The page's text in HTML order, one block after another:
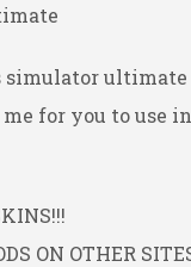
simulator ultimate
for you to use
ON OTHER